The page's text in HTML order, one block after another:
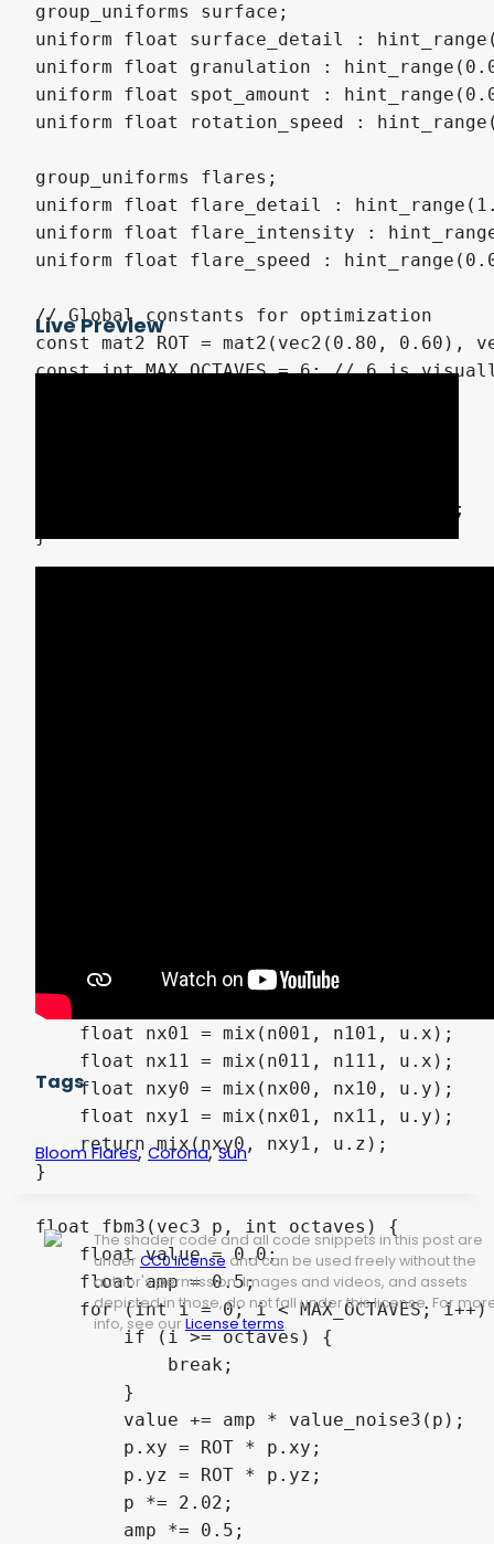
group_uniforms surface;
uniform float surface_detail :
uniform float granulation :
uniform float spot_amount :
uniform float rotation_speed :
group_uniforms flares;
uniform float flare_detail :
uniform float flare_intensity :
uniform float flare_speed :
// Global constants for optimization
const mat2 ROT = mat2(vec2(0.80, 0.60),
const int MAX_OCTAVES = 6; // 6 is
    return fract((p3.x + p3.y) * p3.z);
}
    float nx00 = mix(n000, n100, u.x);
    float nx10 = mix(n010, n110, u.x);
    float nx01 = mix(n001, n101, u.x);
    float nx11 = mix(n011, n111, u.x);
    float nxy0 = mix(nx00, nx10, u.y);
    float nxy1 = mix(nx01, nx11, u.y);
    return mix(nxy0, nxy1, u.z);
}
float fbm3(vec3 p, int octaves) {
    float value = 0.0;
    float amp = 0.5;
for (int i = 0; i < MAX_OCTAVES; i++)
        if (i >= octaves) {
            break;
        }
        value += amp * value_noise3(p);
        p.xy = ROT * p.xy;
        p.yz = ROT * p.yz;
        p *= 2.02;
        amp *= 0.5;
Live Preview
Tags
Bloom Flares,Corona,Sun
The shader code and all code snippets in this post are
under CC0 license and can be used freely without the
author's permission. Images and videos, and assets
depicted in those, do not fall under this license. For
info, see our License terms.